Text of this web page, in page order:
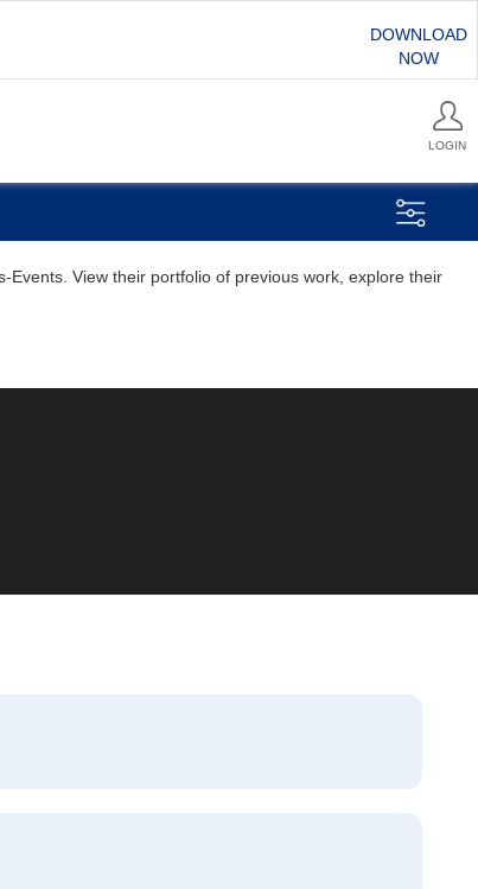
DOWNLOAD
NOW
LOGIN
View their portfolio of previous work, explore their